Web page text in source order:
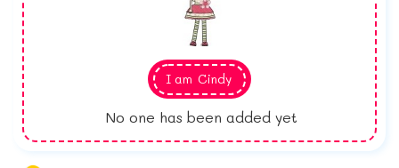
I am Cindy
No one has been added yet